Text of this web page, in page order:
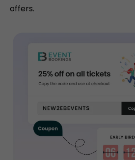
offers.